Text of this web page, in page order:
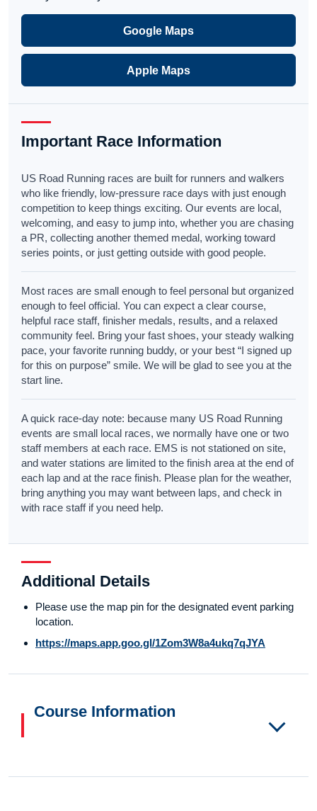
Google Maps
Apple Maps
Important Race Information
US Road Running races are built for runners and walkers
who like friendly, low-pressure race days with just enough
competition to keep things exciting. Our events are local,
welcoming, and easy to jump into, whether you are chasing
a PR, collecting another themed medal, working toward
series points, or just getting outside with good people.
Most races are small enough to feel personal but organized
enough to feel official. You can expect a clear course,
helpful race staff, finisher medals, results, and a relaxed
community feel. Bring your fast shoes, your steady walking
pace, your favorite running buddy, or your best “I signed up
for this on purpose” smile. We will be glad to see you at the
start line.
A quick race-day note: because many US Road Running
events are small local races, we normally have one or two
staff members at each race. EMS is not stationed on site,
and water stations are limited to the finish area at the end of
each lap and at the race finish. Please plan for the weather,
bring anything you may want between laps, and check in
with race staff if you need help.
Additional Details
Please use the map pin for the designated event parking
location.
https://maps.app.goo.gl/1Zom3W8a4ukq7qJYA
Course Information